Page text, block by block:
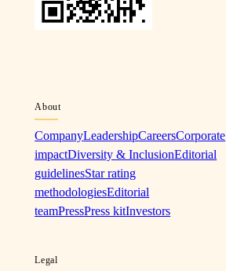
About
CompanyLeadershipCareersCorporate
impactDiversity & InclusionEditorial
guidelinesStar rating
methodologiesEditorial
teamPressPress kitInvestors
Legal